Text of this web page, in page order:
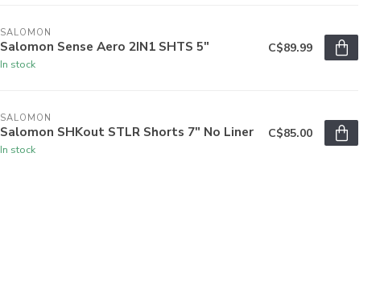
SALOMON
Salomon Sense Aero 2IN1 SHTS 5"
In stock
C$89.99
SALOMON
Salomon SHKout STLR Shorts 7" No Liner
In stock
C$85.00